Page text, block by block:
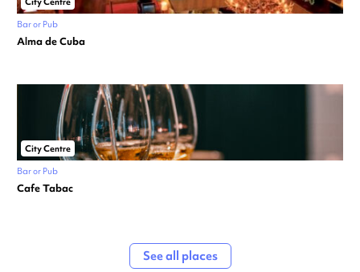
Bar or Pub
Alma de Cuba
City Centre
Bar or Pub
Cafe Tabac
See all places